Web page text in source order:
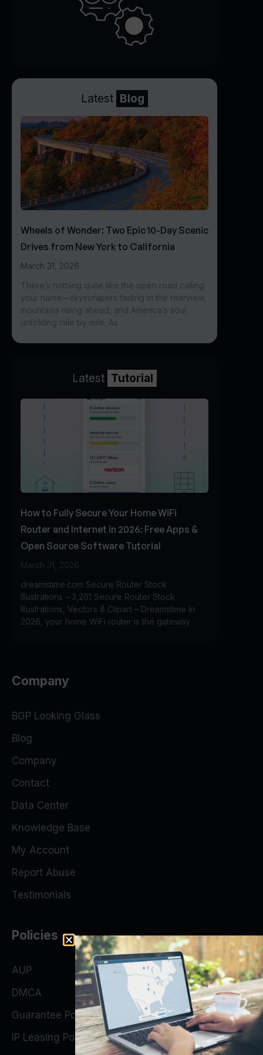
Latest Blog
Wheels of Wonder: Two Epic 10-Day Scenic
Drives from New York to California
March 31, 2026
There’s nothing quite like the open road calling
your name—skyscrapers fading in the rearview,
mountains rising ahead, and America’s soul
unfolding mile by mile. As
Latest Tutorial
How to Fully Secure Your Home WiFi
Router and Internet in 2026: Free Apps &
Open Source Software Tutorial
March 31, 2026
dreamstime.com Secure Router Stock
Illustrations – 3,201 Secure Router Stock
Illustrations, Vectors & Clipart – Dreamstime In
2026, your home WiFi router is the gateway
Company
BGP Looking Glass
Blog
Company
Contact
Data Center
Knowledge Base
My Account
Report Abuse
Testimonials
Policies
AUP
DMCA
Guarantee Policy
IP Leasing Policy